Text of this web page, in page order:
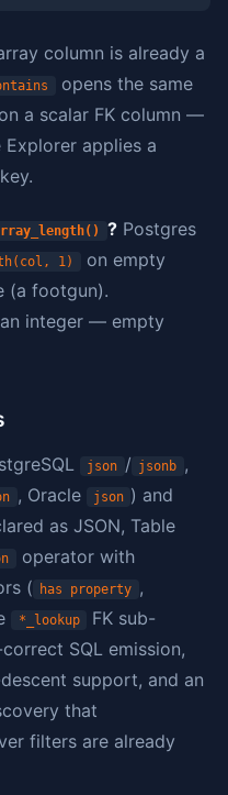
column is already a
opens the same
on a scalar FK column —
applies a
?Postgres
1)
on empty
(a footgun).
integer — empty
json / jsonb ,
, Oracle json ) and
as JSON, Table
operator with
(
has property ,
*_lookup
FK sub-
SQL emission,
support, and an
that
filters are already